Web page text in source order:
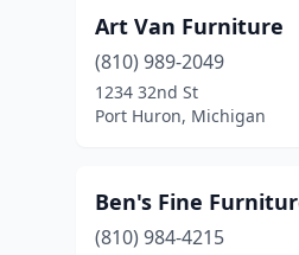
Art Van Furniture
(810) 989-2049
1234 32nd St
Port Huron, Michigan
Ben's Fine
(810) 984-4215